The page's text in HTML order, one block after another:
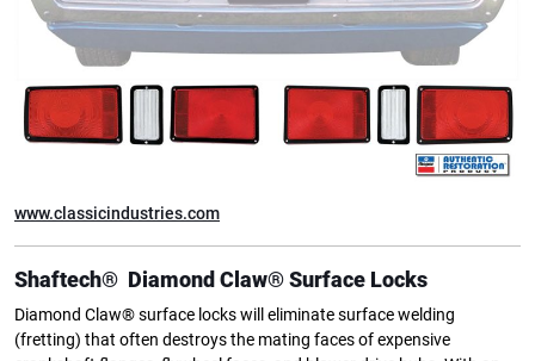
www.classicindustries.com
Shaftech® Diamond Claw® Surface Locks
Diamond Claw® surface locks will eliminate surface welding
(fretting) that often destroys the mating faces of expensive